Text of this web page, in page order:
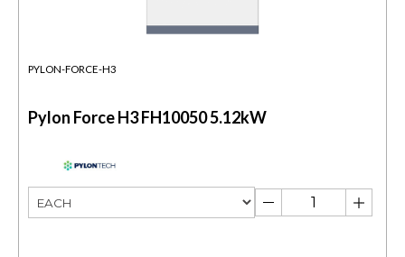
PYLON-FORCE-H3
Pylon Force H3 FH10050 5.12kW